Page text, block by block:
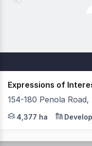
Expressions of
154-180 Penola
Savills & Key2Sale
4,377 ha